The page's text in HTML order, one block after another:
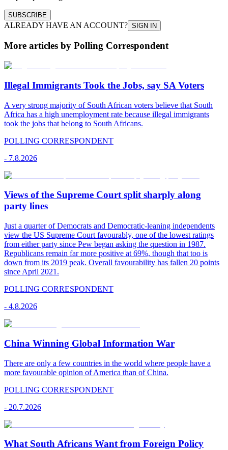
SUBSCRIBE
ALREADY HAVE AN ACCOUNT? SIGN IN
More articles by Polling Correspondent
Illegal Immigrants Took the Jobs, say SA Voters
A very strong majority of South African voters believe that South
Africa has a high unemployment rate because illegal immigrants
took the jobs that belong to South Africans.
POLLING CORRESPONDENT
- 7.8.2026
Views of the Supreme Court split sharply along
party lines
Just a quarter of Democrats and Democratic-leaning independents
view the US Supreme Court favourably, one of the lowest ratings
from either party since Pew began asking the question in 1987.
Republicans remain far more positive at 69%, though that too is
down from its 2019 peak. Overall favourability has fallen 20 points
since April 2021.
POLLING CORRESPONDENT
- 4.8.2026
China Winning Global Information War
There are only a few countries in the world where people have a
more favourable opinion of America than of China.
POLLING CORRESPONDENT
- 20.7.2026
What South Africans Want from Foreign Policy